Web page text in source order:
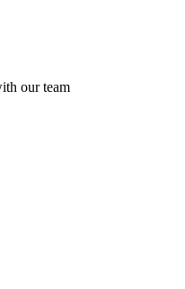
our team